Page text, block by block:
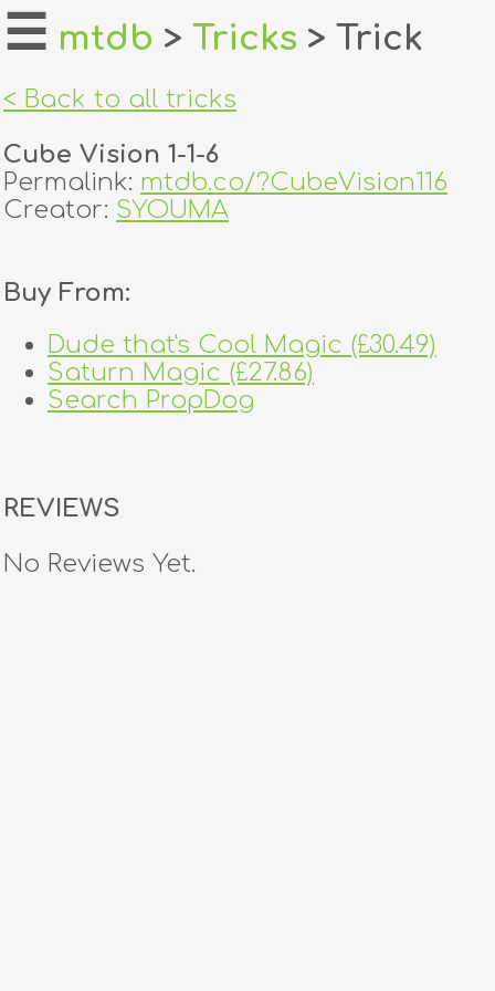
home
login
register
dealers
tricks
creators
☰ mtdb > Tricks > Trick
< Back to all tricks
Cube Vision 1-1-6
Permalink: mtdb.co/?CubeVision116
Creator: SYOUMA
Buy From:
Dude that's Cool Magic (£30.49)
Saturn Magic (£27.86)
Search PropDog
REVIEWS
No Reviews Yet.